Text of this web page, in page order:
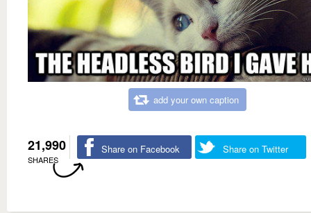
add your own caption
21,990
SHARES
Share on Facebook Share on Twitter